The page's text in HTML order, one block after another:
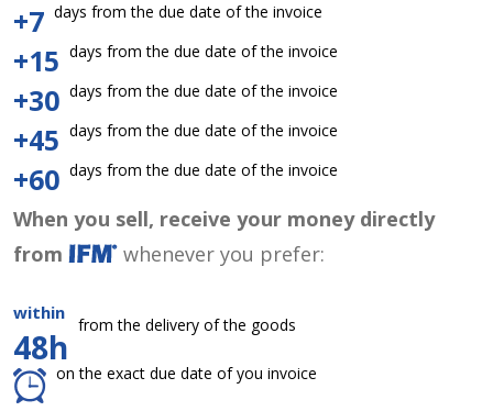
+7 days from the due date of the invoice
+15 days from the due date of the invoice
+30 days from the due date of the invoice
+45 days from the due date of the invoice
+60 days from the due date of the invoice
When you sell, receive your money directly
from
whenever you prefer:
within
48h
from the delivery of the goods
on the exact due date of you invoice